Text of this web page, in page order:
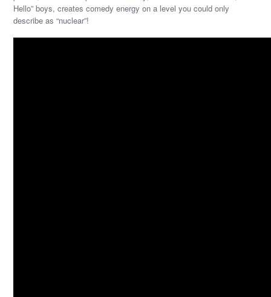
Hello” boys, creates comedy energy on a level you could only
describe as “nuclear”!